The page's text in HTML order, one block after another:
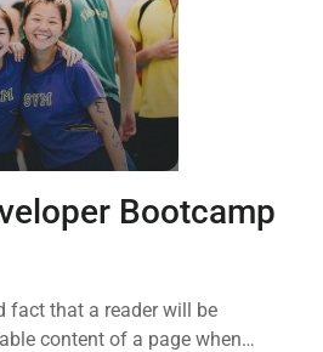
Bootcamp
fact that a reader will be
content of a page when